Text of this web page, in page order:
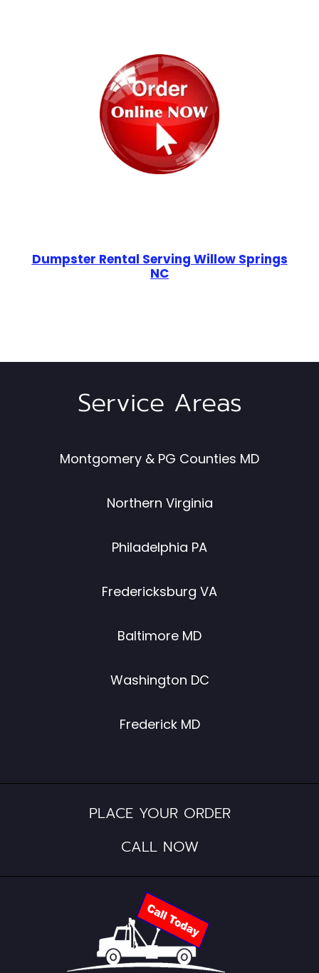
Dumpster Rental Serving Willow Springs
NC
Service Areas
Montgomery & PG Counties MD
Northern Virginia
Philadelphia PA
Fredericksburg VA
Baltimore MD
Washington DC
Frederick MD
PLACE YOUR ORDER
CALL NOW